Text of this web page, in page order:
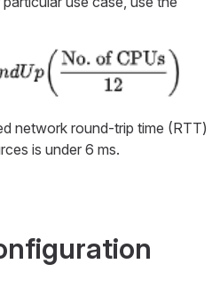
network round-trip time (RTT)
is under 6 ms.